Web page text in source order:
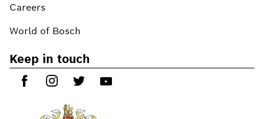
Careers
World of Bosch
Keep in touch